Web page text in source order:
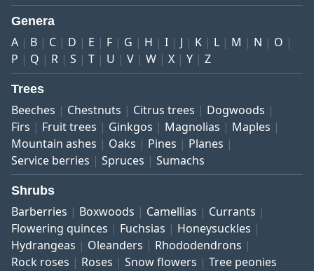
Genera
A B C D E F G H I J K L M N
O
P
Q R S T U V W X Y Z
Trees
Beeches Chestnuts Citrus trees
Dogwoods
Firs
Fruit trees Ginkgos Magnolias
Maples
Mountain ashes
Oaks Pines
Planes
Service berries
Spruces Sumachs
Shrubs
Barberries Boxwoods Camellias
Currants
Flowering quinces
Fuchsias
Honeysuckles
Hydrangeas
Oleanders
Rhododendrons
Rock roses
Roses Snow flowers Tree peonies